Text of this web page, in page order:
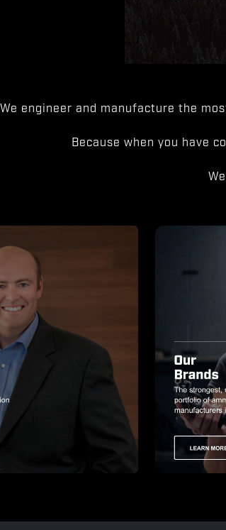
We engineer and manufacture the
Because when you have